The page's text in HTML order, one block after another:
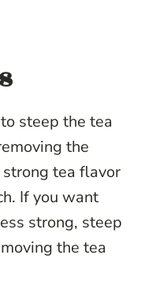
steep the tea
the
tea flavor
If you want
strong, steep
the tea